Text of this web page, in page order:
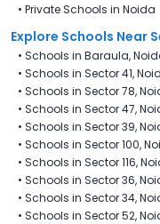
• Private Schools in Noida
Explore Schools Near
• Schools in Baraula,
• Schools in Sector 41,
• Schools in Sector 78,
• Schools in Sector 47,
• Schools in Sector 39,
• Schools in Sector 100,
• Schools in Sector 116,
• Schools in Sector 36,
• Schools in Sector 34,
• Schools in Sector 52,